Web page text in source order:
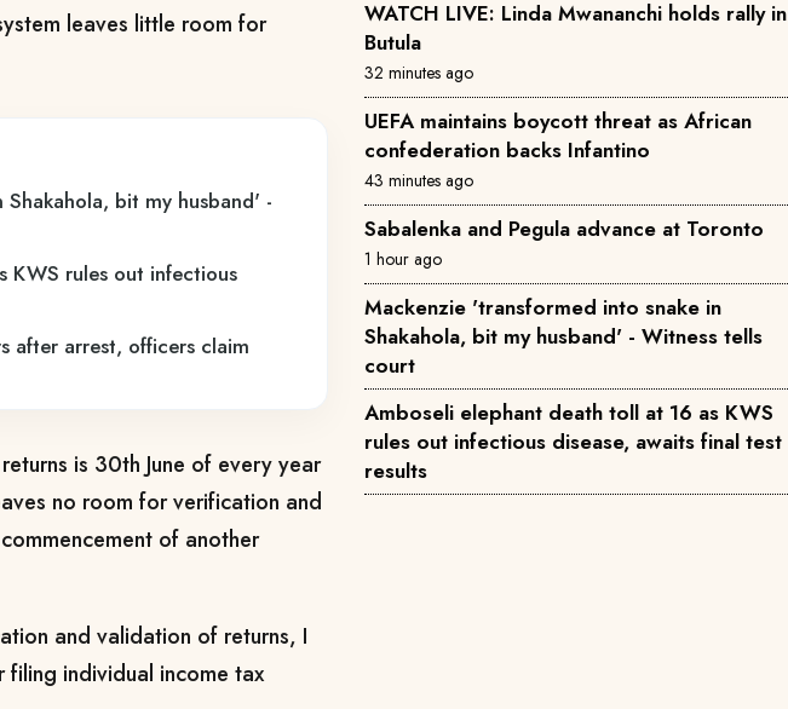
leaves little room for
bit my husband' -
KWS rules out infectious
after arrest, officers claim
is 30th June of every year
no room for verification and
of another
and validation of returns, I
individual income tax
WATCH LIVE: Linda Mwananchi holds rally in
Butula
32 minutes ago
UEFA maintains boycott threat as African
confederation backs Infantino
43 minutes ago
Sabalenka and Pegula advance at Toronto
1 hour ago
Mackenzie 'transformed into snake in
Shakahola, bit my husband' - Witness tells
court
Amboseli elephant death toll at 16 as KWS
rules out infectious disease, awaits final test
results